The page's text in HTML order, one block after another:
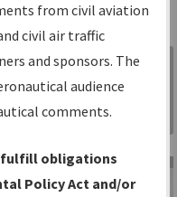
for:
Sign in to
Information
Gateway
from civil aviation
civil air traffic
and sponsors. The
audience
comments.
fulfill obligations
Policy Act and/or